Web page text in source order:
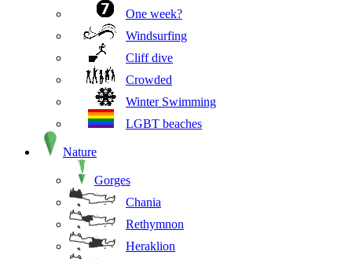
One week?
Windsurfing
Cliff dive
Crowded
Winter Swimming
LGBT beaches
Nature
Gorges
Chania
Rethymnon
Heraklion